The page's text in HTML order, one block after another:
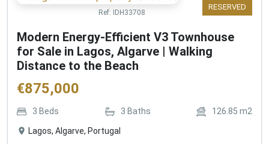
RESERVED
Ref: IDH33708
Modern Energy-Efficient V3 Townhouse
for Sale in Lagos, Algarve | Walking
Distance to the Beach
€875,000
3 Beds 3 Baths 126.85 m2
Lagos, Algarve, Portugal